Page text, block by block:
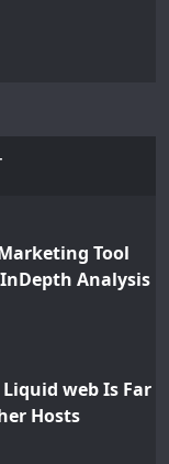
Tool
InDepth Analysis
Liquid web Is Far
Hosts